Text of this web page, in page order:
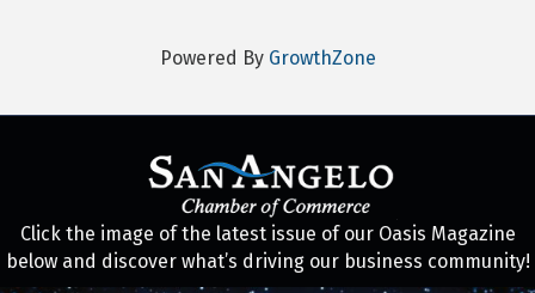
Powered By GrowthZone
Click the image of the latest issue of our Oasis Magazine
below and discover what’s driving our business community!